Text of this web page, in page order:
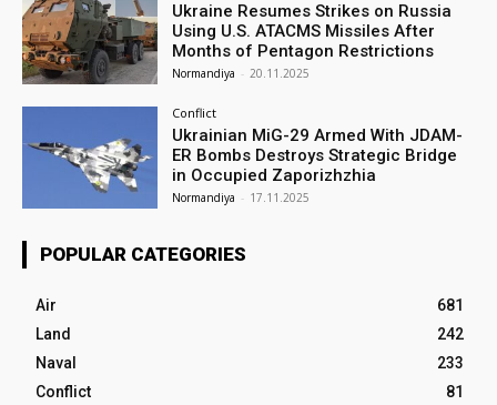
Ukraine Resumes Strikes on Russia
Using U.S. ATACMS Missiles After
Months of Pentagon Restrictions
Normandiya - 20.11.2025
Conflict
Ukrainian MiG-29 Armed With JDAM-
ER Bombs Destroys Strategic Bridge
in Occupied Zaporizhzhia
Normandiya - 17.11.2025
POPULAR CATEGORIES
Air
681
Land
242
Naval
233
Conflict
81